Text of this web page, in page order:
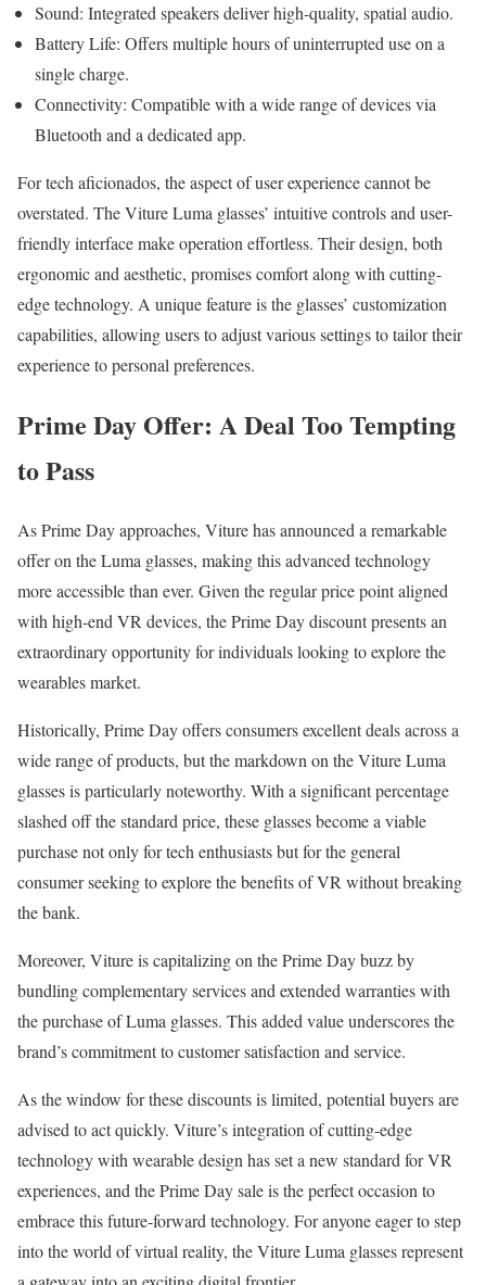
Sound: Integrated speakers deliver high-quality, spatial audio.
Battery Life: Offers multiple hours of uninterrupted use on a
single charge.
Connectivity: Compatible with a wide range of devices via
Bluetooth and a dedicated app.
For tech aficionados, the aspect of user experience cannot be
overstated. The Viture Luma glasses’ intuitive controls and user-
friendly interface make operation effortless. Their design, both
ergonomic and aesthetic, promises comfort along with cutting-
edge technology. A unique feature is the glasses’ customization
capabilities, allowing users to adjust various settings to tailor their
experience to personal preferences.
Prime Day Offer: A Deal Too Tempting
to Pass
As Prime Day approaches, Viture has announced a remarkable
offer on the Luma glasses, making this advanced technology
more accessible than ever. Given the regular price point aligned
with high-end VR devices, the Prime Day discount presents an
extraordinary opportunity for individuals looking to explore the
wearables market.
Historically, Prime Day offers consumers excellent deals across a
wide range of products, but the markdown on the Viture Luma
glasses is particularly noteworthy. With a significant percentage
slashed off the standard price, these glasses become a viable
purchase not only for tech enthusiasts but for the general
consumer seeking to explore the benefits of VR without breaking
the bank.
Moreover, Viture is capitalizing on the Prime Day buzz by
bundling complementary services and extended warranties with
the purchase of Luma glasses. This added value underscores the
brand’s commitment to customer satisfaction and service.
As the window for these discounts is limited, potential buyers are
advised to act quickly. Viture’s integration of cutting-edge
technology with wearable design has set a new standard for VR
experiences, and the Prime Day sale is the perfect occasion to
embrace this future-forward technology. For anyone eager to step
into the world of virtual reality, the Viture Luma glasses represent